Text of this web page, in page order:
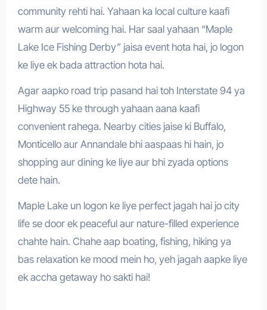
community rehti hai. Yahaan ka local culture kaafi
warm aur welcoming hai. Har saal yahaan “Maple
Lake Ice Fishing Derby” jaisa event hota hai, jo logon
ke liye ek bada attraction hota hai.
Agar aapko road trip pasand hai toh Interstate 94 ya
Highway 55 ke through yahaan aana kaafi
convenient rahega. Nearby cities jaise ki Buffalo,
Monticello aur Annandale bhi aaspaas hi hain, jo
shopping aur dining ke liye aur bhi zyada options
dete hain.
Maple Lake un logon ke liye perfect jagah hai jo city
life se door ek peaceful aur nature-filled experience
chahte hain. Chahe aap boating, fishing, hiking ya
bas relaxation ke mood mein ho, yeh jagah aapke liye
ek accha getaway ho sakti hai!